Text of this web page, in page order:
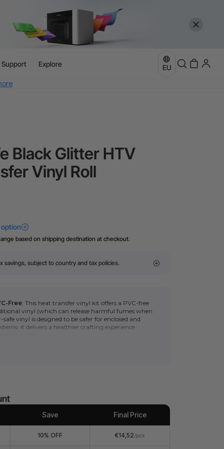
Support Explore
EU
Black Glitter HTV
Vinyl Roll
based on shipping destination at checkout.
savings, subject to country and tax policies.
Free: This heat transfer vinyl kit offers a PVC-free
vinyl (which can release harmful fumes when
safe vinyl is designed to be safer for enclosed and
it delivers a healthier crafting experience
Save Final Price
10% OFF €14,52 /pcs